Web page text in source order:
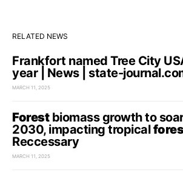
RELATED NEWS
Frankfort named Tree City
year | News | state-
MARCH 11, 2025
Forestbiomass growth to
2030, impacting tropical
Reccessary
MARCH 11, 2025